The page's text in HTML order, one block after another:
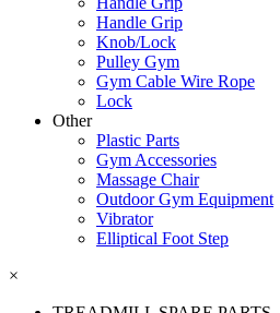
Handle Grip
Knob/Lock
Pulley Gym
Gym Cable Wire Rope
Lock
Other
Plastic Parts
Gym Accessories
Massage Chair
Outdoor Gym Equipment
Vibrator
Elliptical Foot Step
×